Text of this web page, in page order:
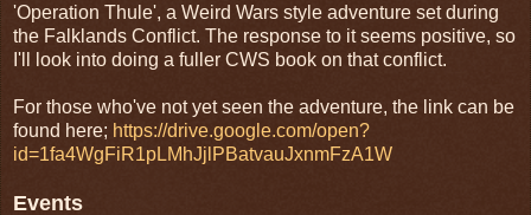
'Operation Thule', a Weird Wars style adventure set during
the Falklands Conflict. The response to it seems positive, so
I'll look into doing a fuller CWS book on that conflict.
For those who've not yet seen the adventure, the link can be
found here; https://drive.google.com/open?
id=1fa4WgFiR1pLMhJjlPBatvauJxnmFzA1W
Events